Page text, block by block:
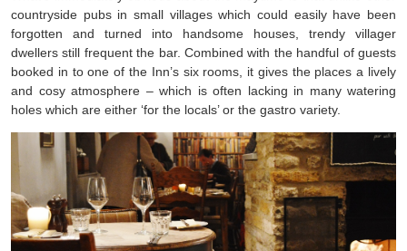
countryside pubs in small villages which could easily have been
forgotten and turned into handsome houses, trendy villager
dwellers still frequent the bar. Combined with the handful of guests
booked in to one of the Inn’s six rooms, it gives the places a lively
and cosy atmosphere – which is often lacking in many watering
holes which are either ‘for the locals’ or the gastro variety.